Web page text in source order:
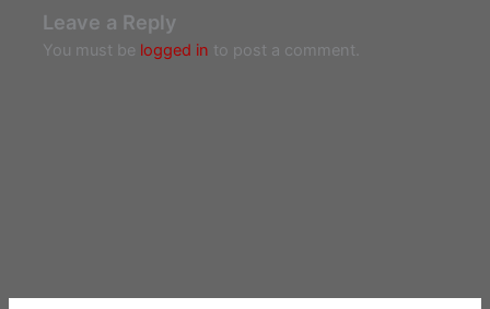
Leave a Reply
You must be logged in to post a comment.